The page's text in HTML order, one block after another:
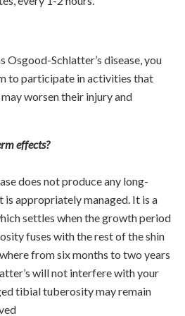
Osgood-Schlatter’s disease, you
to participate in activities that
worsen their injury and
effects?
does not produce any long-
is appropriately managed. It is a
settles when the growth period
fuses with the rest of the shin
from six months to two years
will not interfere with your
tibial tuberosity may remain